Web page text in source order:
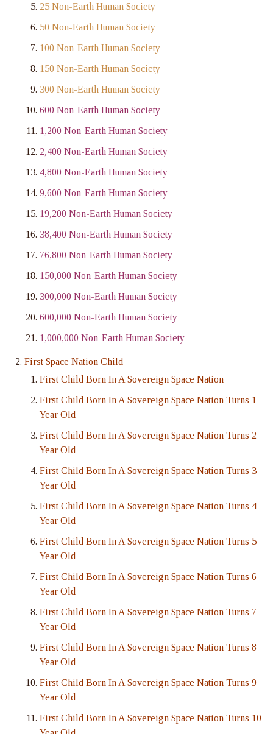
25 Non-Earth Human Society
50 Non-Earth Human Society
100 Non-Earth Human Society
150 Non-Earth Human Society
300 Non-Earth Human Society
600 Non-Earth Human Society
1,200 Non-Earth Human Society
2,400 Non-Earth Human Society
4,800 Non-Earth Human Society
9,600 Non-Earth Human Society
19,200 Non-Earth Human Society
38,400 Non-Earth Human Society
76,800 Non-Earth Human Society
150,000 Non-Earth Human Society
300,000 Non-Earth Human Society
600,000 Non-Earth Human Society
1,000,000 Non-Earth Human Society
First Space Nation Child
First Child Born In A Sovereign Space Nation
First Child Born In A Sovereign Space Nation Turns 1
Year Old
First Child Born In A Sovereign Space Nation Turns 2
Year Old
First Child Born In A Sovereign Space Nation Turns 3
Year Old
First Child Born In A Sovereign Space Nation Turns 4
Year Old
First Child Born In A Sovereign Space Nation Turns 5
Year Old
First Child Born In A Sovereign Space Nation Turns 6
Year Old
First Child Born In A Sovereign Space Nation Turns 7
Year Old
First Child Born In A Sovereign Space Nation Turns 8
Year Old
First Child Born In A Sovereign Space Nation Turns 9
Year Old
First Child Born In A Sovereign Space Nation Turns 10